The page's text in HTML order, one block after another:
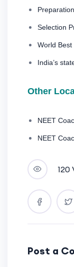
Preparation
Selection
World
India’s
Other
NEET
NEET
120
Post a